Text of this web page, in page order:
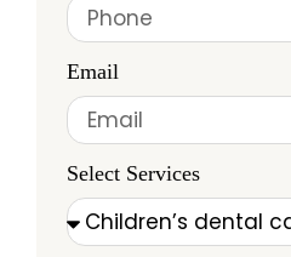
Email
Select Services